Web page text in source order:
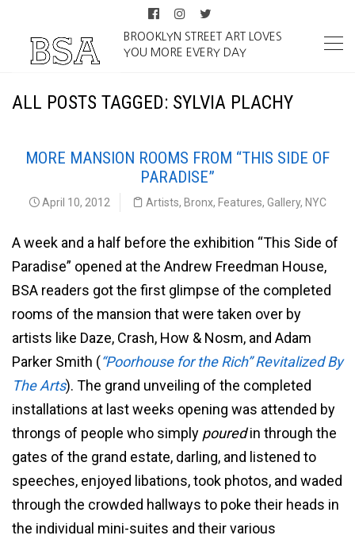
BROOKLYN STREET ART LOVES
YOU MORE EVERY DAY
ALL POSTS TAGGED: SYLVIA PLACHY
MORE MANSION ROOMS FROM “THIS SIDE OF
PARADISE”
April 10, 2012 Artists, Bronx, Features, Gallery, NYC
A week and a half before the exhibition “This Side of
Paradise” opened at the Andrew Freedman House,
BSA readers got the first glimpse of the completed
rooms of the mansion that were taken over by
artists like Daze, Crash, How & Nosm, and Adam
Parker Smith (“Poorhouse for the Rich” Revitalized By
The Arts). The grand unveiling of the completed
installations at last weeks opening was attended by
throngs of people who simply pouredin through the
gates of the grand estate, darling, and listened to
speeches, enjoyed libations, took photos, and waded
through the crowded hallways to poke their heads in
the individual mini-suites and their various